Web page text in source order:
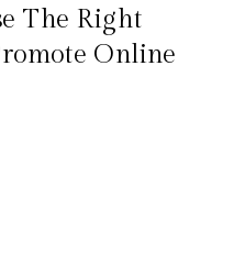
The Right
Online